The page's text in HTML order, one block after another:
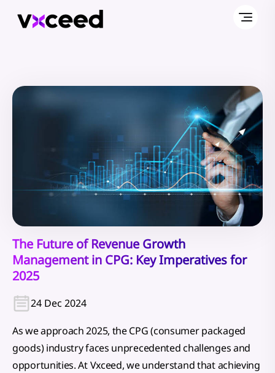
The Future of Revenue Growth
Management in CPG: Key Imperatives for
2025
24 Dec 2024
As we approach 2025, the CPG (consumer packaged
goods) industry faces unprecedented challenges and
opportunities. At Vxceed, we understand that achieving